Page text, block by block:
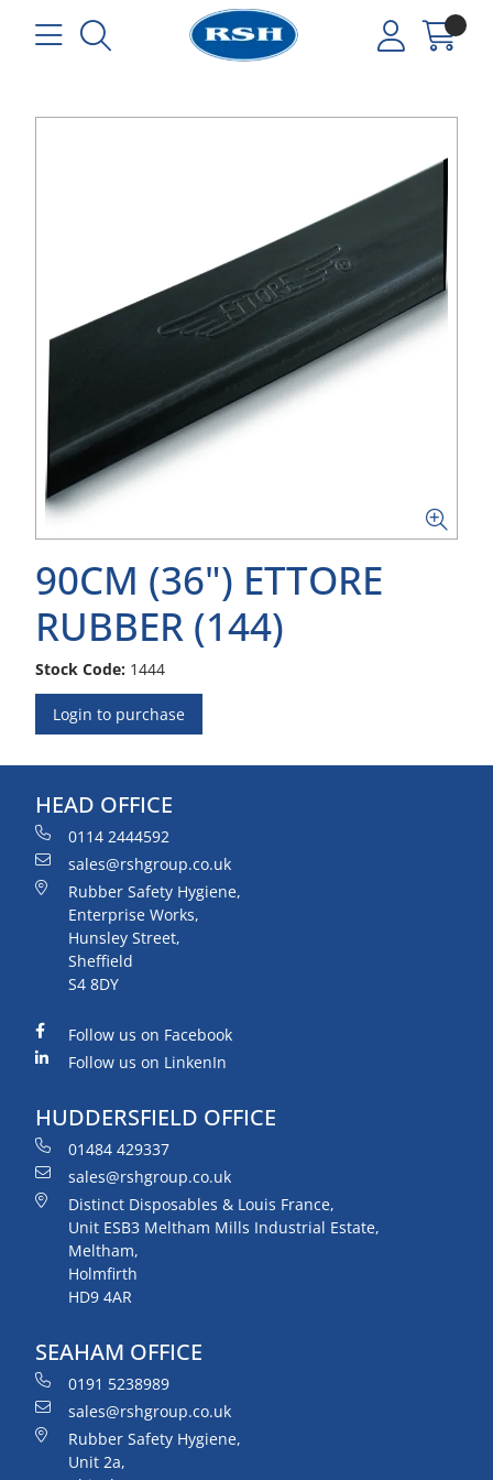
90CM (36") ETTORE
RUBBER (144)
Stock Code: 1444
Login to purchase
HEAD OFFICE
0114 2444592
sales@rshgroup.co.uk
Rubber Safety Hygiene,
Enterprise Works,
Hunsley Street,
Sheffield
S4 8DY
Follow us on Facebook
Follow us on LinkenIn
HUDDERSFIELD OFFICE
01484 429337
sales@rshgroup.co.uk
Distinct Disposables & Louis France,
Unit ESB3 Meltham Mills Industrial Estate,
Meltham,
Holmfirth
HD9 4AR
SEAHAM OFFICE
0191 5238989
sales@rshgroup.co.uk
Rubber Safety Hygiene,
Unit 2a,